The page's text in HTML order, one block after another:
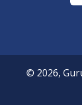
© 2026,